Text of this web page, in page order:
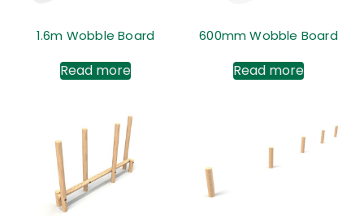
1.6m Wobble Board
Read more
600mm Wobble Board
Read more